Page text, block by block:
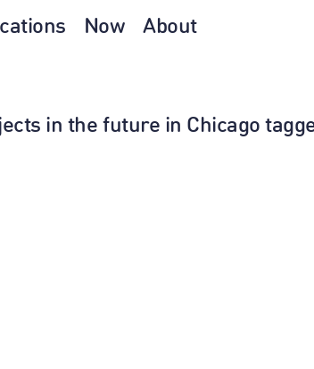
Now About
in the future in Chicago